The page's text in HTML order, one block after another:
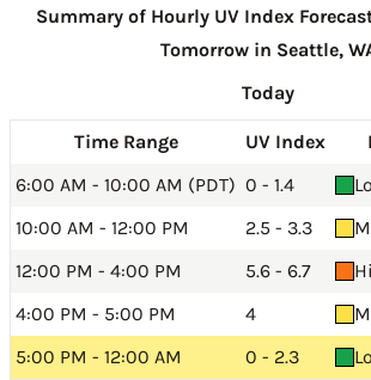
Summary of Hourly UV Index
Tomorrow in Seattle,
Today
Time Range UV Index
6:00 AM - 10:00 AM (PDT) 0 - 1.4
10:00 AM - 12:00 PM
2.5 - 3.3
12:00 PM - 4:00 PM
5.6 - 6.7
4:00 PM - 5:00 PM
4
5:00 PM - 12:00 AM
0 - 2.3